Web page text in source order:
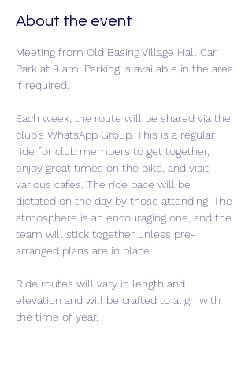
About the event
Meeting from Old Basing Village Hall Car
Park at 9 am. Parking is available in the area
if required.
Each week, the route will be shared via the
club's WhatsApp Group. This is a regular
ride for club members to get together,
enjoy great times on the bike, and visit
various cafes. The ride pace will be
dictated on the day by those attending. The
atmosphere is an encouraging one, and the
team will stick together unless pre-
arranged plans are in place.
Ride routes will vary in length and
elevation and will be crafted to align with
the time of year.